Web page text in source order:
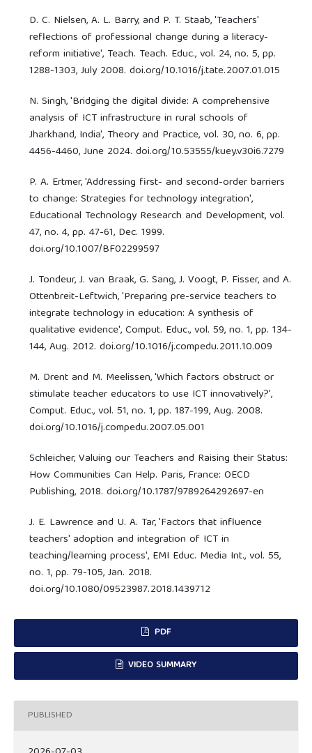
D. C. Nielsen, A. L. Barry, and P. T. Staab, 'Teachers'
reflections of professional change during a literacy-
reform initiative', Teach. Teach. Educ., vol. 24, no. 5, pp.
1288-1303, July 2008. doi.org/10.1016/j.tate.2007.01.015
N. Singh, 'Bridging the digital divide: A comprehensive
analysis of ICT infrastructure in rural schools of
Jharkhand, India', Theory and Practice, vol. 30, no. 6, pp.
4456-4460, June 2024. doi.org/10.53555/kuey.v30i6.7279
P. A. Ertmer, 'Addressing first- and second-order barriers
to change: Strategies for technology integration',
Educational Technology Research and Development, vol.
47, no. 4, pp. 47-61, Dec. 1999.
doi.org/10.1007/BF02299597
J. Tondeur, J. van Braak, G. Sang, J. Voogt, P. Fisser, and A.
Ottenbreit-Leftwich, 'Preparing pre-service teachers to
integrate technology in education: A synthesis of
qualitative evidence', Comput. Educ., vol. 59, no. 1, pp. 134-
144, Aug. 2012. doi.org/10.1016/j.compedu.2011.10.009
M. Drent and M. Meelissen, 'Which factors obstruct or
stimulate teacher educators to use ICT innovatively?',
Comput. Educ., vol. 51, no. 1, pp. 187-199, Aug. 2008.
doi.org/10.1016/j.compedu.2007.05.001
Schleicher, Valuing our Teachers and Raising their Status:
How Communities Can Help. Paris, France: OECD
Publishing, 2018. doi.org/10.1787/9789264292697-en
J. E. Lawrence and U. A. Tar, 'Factors that influence
teachers' adoption and integration of ICT in
teaching/learning process', EMI Educ. Media Int., vol. 55,
no. 1, pp. 79-105, Jan. 2018.
doi.org/10.1080/09523987.2018.1439712
PDF
VIDEO SUMMARY
PUBLISHED